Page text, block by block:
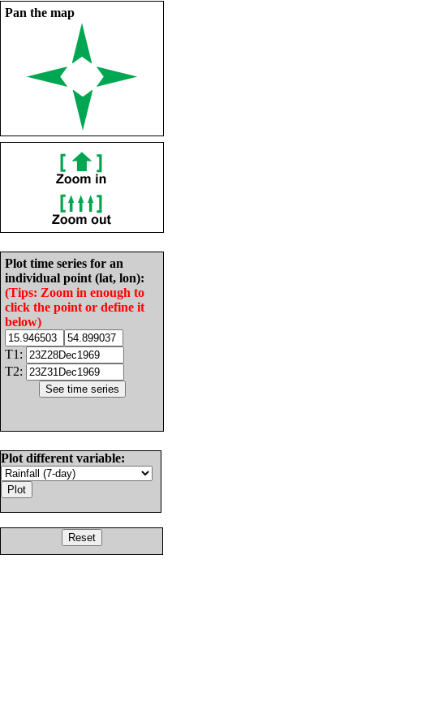
Pan the map
Plot time series for an
individual point (lat, lon):
(Tips: Zoom in enough to
click the point or define it
below)
T1:
T2:
Plot different variable: